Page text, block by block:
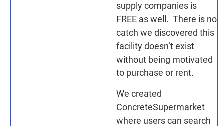
supply companies is
FREE as well. There is no
catch we discovered this
facility doesn’t exist
without being motivated
to purchase or rent.
We created
ConcreteSupermarket
where users can search